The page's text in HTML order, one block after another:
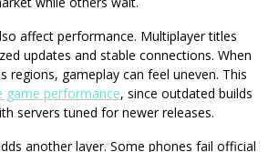
affect performance. Multiplayer titles
updates and stable connections. When
regions, gameplay can feel uneven. This
game performance, since outdated builds
servers tuned for newer releases.
another layer. Some phones fail official